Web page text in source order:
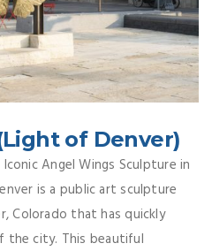
of Denver)
Angel Wings Sculpture in
is a public art sculpture
Colorado that has quickly
the city. This beautiful